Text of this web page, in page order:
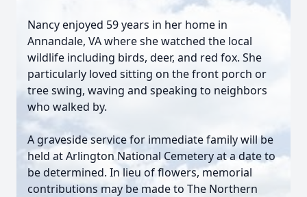
Nancy enjoyed 59 years in her home in
Annandale, VA where she watched the local
wildlife including birds, deer, and red fox. She
particularly loved sitting on the front porch or
tree swing, waving and speaking to neighbors
who walked by.
A graveside service for immediate family will be
held at Arlington National Cemetery at a date to
be determined. In lieu of flowers, memorial
contributions may be made to The Northern